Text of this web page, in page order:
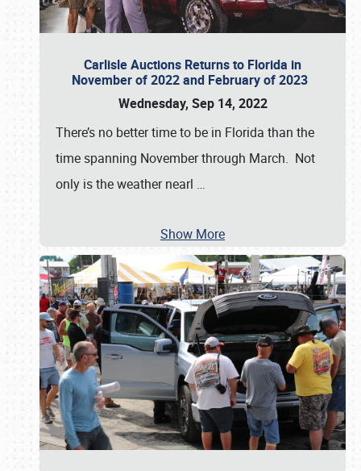
Carlisle Auctions Returns to Florida in
November of 2022 and February of 2023
Wednesday, Sep 14, 2022
There’s no better time to be in Florida than the
time spanning November through March. Not
only is the weather nearl …
Show More